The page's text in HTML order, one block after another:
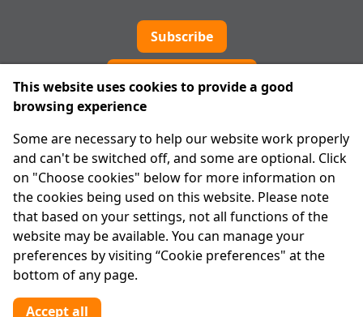
Subscribe
About Us
Advanced Search
Site Map
Legal
Disclaimer
Privacy Statement
RCN: 20029562
CHY: 11091
This website uses cookies to provide a good
browsing experience
Some are necessary to help our website work properly
and can't be switched off, and some are optional. Click
on "Choose cookies" below for more information on
the cookies being used on this website. Please note
that based on your settings, not all functions of the
website may be available. You can manage your
preferences by visiting “Cookie preferences" at the
bottom of any page.
Accept all